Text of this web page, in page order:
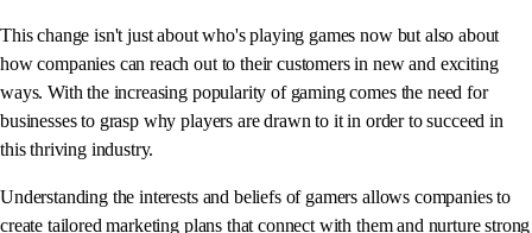
This change isn't just about who's playing games now but also about
how companies can reach out to their customers in new and exciting
ways. With the increasing popularity of gaming comes the need for
businesses to grasp why players are drawn to it in order to succeed in
this thriving industry.
Understanding the interests and beliefs of gamers allows companies to
create tailored marketing plans that connect with them and nurture strong